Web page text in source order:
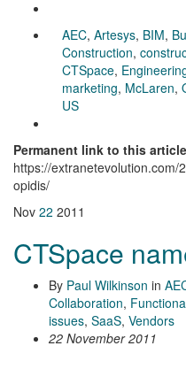
AEC, Artesys, BIM,
Construction,
CTSpace,
marketing, McLaren,
US
Permanent link to this
https://
opidis/
Nov 22 2011
CTSpace
By Paul Wilkinson in
Collaboration,
issues, SaaS, Vendors
22 November 2011